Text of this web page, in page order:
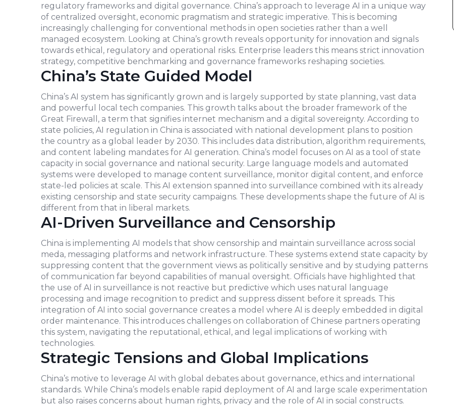
regulatory frameworks and digital governance. China’s approach to leverage AI in a unique way
of centralized oversight, economic pragmatism and strategic imperative. This is becoming
increasingly challenging for conventional methods in open societies rather than a well
managed ecosystem. Looking at China’s growth reveals opportunity for innovation and signals
towards ethical, regulatory and operational risks. Enterprise leaders this means strict innovation
strategy, competitive benchmarking and governance frameworks reshaping societies.
China’s State Guided Model
China’s AI system has significantly grown and is largely supported by state planning, vast data
and powerful local tech companies. This growth talks about the broader framework of the
Great Firewall, a term that signifies internet mechanism and a digital sovereignty. According to
state policies, AI regulation in China is associated with national development plans to position
the country as a global leader by 2030. This includes data distribution, algorithm requirements,
and content labeling mandates for AI generation. China’s model focuses on AI as a tool of state
capacity in social governance and national security. Large language models and automated
systems were developed to manage content surveillance, monitor digital content, and enforce
state-led policies at scale. This AI extension spanned into surveillance combined with its already
existing censorship and state security campaigns. These developments shape the future of AI is
different from that in liberal markets.
AI-Driven Surveillance and Censorship
China is implementing AI models that show censorship and maintain surveillance across social
meda, messaging platforms and network infrastructure. These systems extend state capacity by
suppressing content that the government views as politically sensitive and by studying patterns
of communication far beyond capabilities of manual oversight. Officials have highlighted that
the use of AI in surveillance is not reactive but predictive which uses natural language
processing and image recognition to predict and suppress dissent before it spreads. This
integration of AI into social governance creates a model where AI is deeply embedded in digital
order maintenance. This introduces challenges on collaboration of Chinese partners operating
this system, navigating the reputational, ethical, and legal implications of working with
technologies.
Strategic Tensions and Global Implications
China’s motive to leverage AI with global debates about governance, ethics and international
standards. While China’s models enable rapid deployment of AI and large scale experimentation
but also raises concerns about human rights, privacy and the role of AI in social constructs.